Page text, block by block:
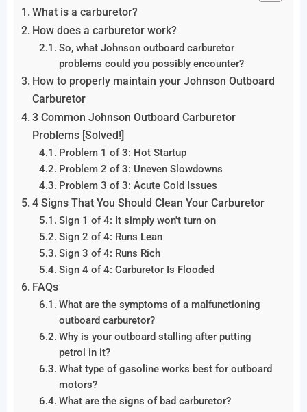
What is a carburetor?
How does a carburetor work?
So, what Johnson outboard carburetor
problems could you possibly encounter?
How to properly maintain your Johnson Outboard
Carburetor
3 Common Johnson Outboard Carburetor
Problems [Solved!]
Problem 1 of 3: Hot Startup
Problem 2 of 3: Uneven Slowdowns
Problem 3 of 3: Acute Cold Issues
4 Signs That You Should Clean Your Carburetor
Sign 1 of 4: It simply won't turn on
Sign 2 of 4: Runs Lean
Sign 3 of 4: Runs Rich
Sign 4 of 4: Carburetor Is Flooded
FAQs
What are the symptoms of a malfunctioning
outboard carburetor?
Why is your outboard stalling after putting
petrol in it?
What type of gasoline works best for outboard
motors?
What are the signs of bad carburetor?